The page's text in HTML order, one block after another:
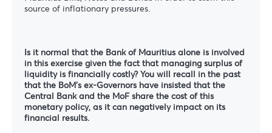
source of inflationary pressures.
Is it normal that the Bank of Mauritius alone is involved
in this exercise given the fact that managing surplus of
liquidity is financially costly? You will recall in the past
that the BoM’s ex-Governors have insisted that the
Central Bank and the MoF share the cost of this
monetary policy, as it can negatively impact on its
financial results.